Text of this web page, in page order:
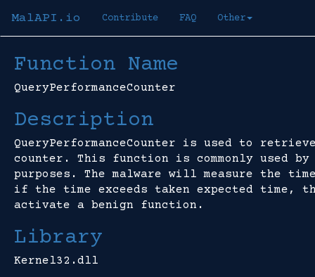
MalAPI.io Contribute FAQ Other
Function Name
QueryPerformanceCounter
Description
QueryPerformanceCounter is used to
counter. This function is commonly used
purposes. The malware will measure the
if the time exceeds taken expected time,
activate a benign function.
Library
Kernel32.dll